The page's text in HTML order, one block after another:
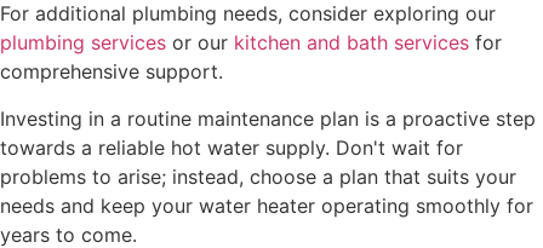
For additional plumbing needs, consider exploring our
plumbing services or our kitchen and bath services for
comprehensive support.
Investing in a routine maintenance plan is a proactive step
towards a reliable hot water supply. Don't wait for
problems to arise; instead, choose a plan that suits your
needs and keep your water heater operating smoothly for
years to come.